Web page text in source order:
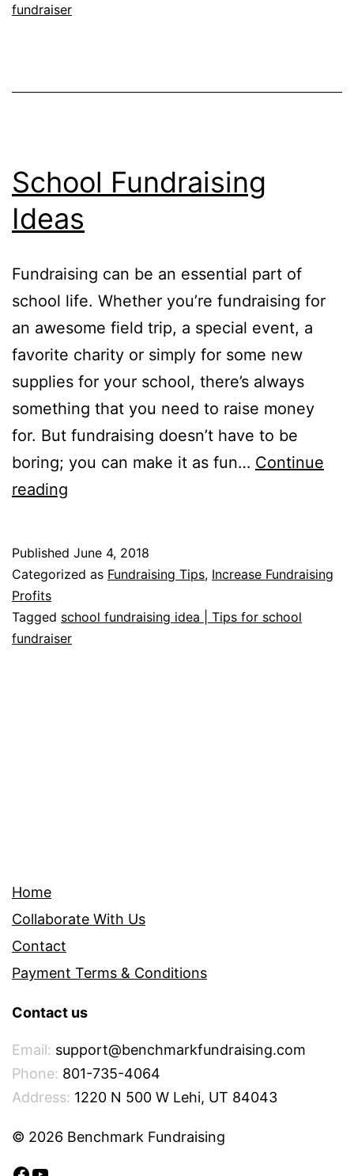
fundraiser
School Fundraising
Ideas
Fundraising can be an essential part of
school life. Whether you’re fundraising for
an awesome field trip, a special event, a
favorite charity or simply for some new
supplies for your school, there’s always
something that you need to raise money
for. But fundraising doesn’t have to be
boring; you can make it as fun… Continue
reading
Published June 4, 2018
Categorized as Fundraising Tips, Increase Fundraising
Profits
Tagged school fundraising idea | Tips for school
fundraiser
Home
Collaborate With Us
Contact
Payment Terms & Conditions
Contact us
Email: support@benchmarkfundraising.com
Phone: 801-735-4064
Address: 1220 N 500 W Lehi, UT 84043
© 2026 Benchmark Fundraising